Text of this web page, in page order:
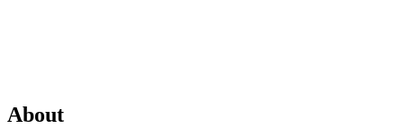
About